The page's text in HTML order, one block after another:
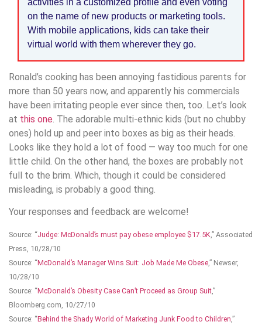
activities in a customized profile and even voting
on the name of new products or marketing tools.
With mobile applications, kids can take their
virtual world with them wherever they go.
Ronald’s cooking has been annoying fastidious parents for
more than 50 years now, and apparently his commercials
have been irritating people ever since then, too. Let’s look
at this one . The adorable multi-ethnic kids (but no chubby
ones) hold up and peer into boxes as big as their heads.
Looks like they hold a lot of food — way too much for one
little child. On the other hand, the boxes are probably not
full to the brim. Which, though it could be considered
misleading, is probably a good thing.
Your responses and feedback are welcome!
Source: “Judge: McDonald’s must pay obese employee $17.5K,” Associated
Press, 10/28/10
Source: “McDonald’s Manager Wins Suit: Job Made Me Obese,” Newser,
10/28/10
Source: “McDonald’s Obesity Case Can’t Proceed as Group Suit,”
Bloomberg.com, 10/27/10
Source: “Behind the Shady World of Marketing Junk Food to Children,”